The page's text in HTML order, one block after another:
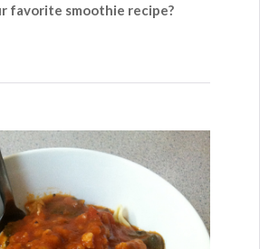
favorite smoothie recipe?